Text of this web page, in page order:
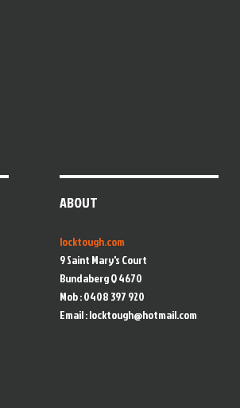
ABOUT
locktough.com
9 Saint Mary's Court
Bundaberg Q 4670
Mob : 0408 397 920
Email :locktough@hotmail.com